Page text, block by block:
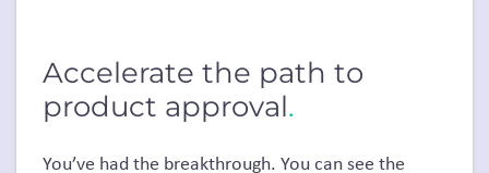
Accelerate the path to
product approval.
You’ve had the breakthrough. You can see the